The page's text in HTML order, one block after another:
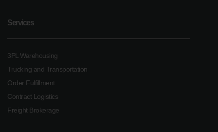
Services
3PL Warehousing
Trucking and Transportation
Order Fulfillment
Contract Logistics
Freight Brokerage